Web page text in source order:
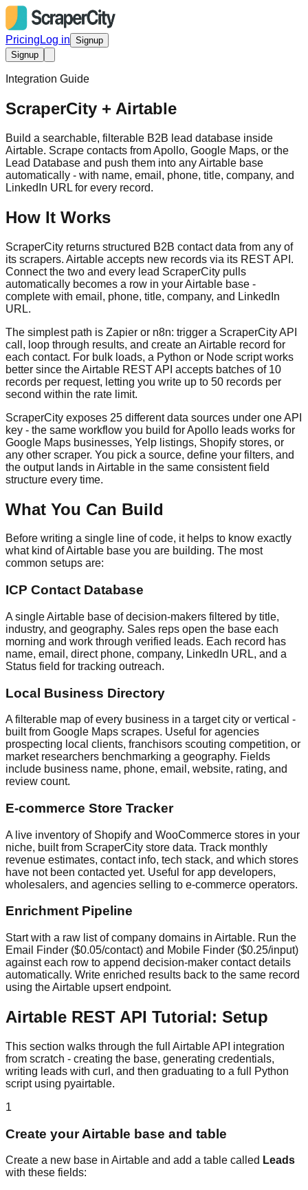
Pricing Log in Signup
Signup
Integration Guide
ScraperCity + Airtable
Build a searchable, filterable B2B lead database inside
Airtable. Scrape contacts from Apollo, Google Maps, or the
Lead Database and push them into any Airtable base
automatically - with name, email, phone, title, company, and
LinkedIn URL for every record.
How It Works
ScraperCity returns structured B2B contact data from any of
its scrapers. Airtable accepts new records via its REST API.
Connect the two and every lead ScraperCity pulls
automatically becomes a row in your Airtable base -
complete with email, phone, title, company, and LinkedIn
URL.
The simplest path is Zapier or n8n: trigger a ScraperCity API
call, loop through results, and create an Airtable record for
each contact. For bulk loads, a Python or Node script works
better since the Airtable REST API accepts batches of 10
records per request, letting you write up to 50 records per
second within the rate limit.
ScraperCity exposes 25 different data sources under one API
key - the same workflow you build for Apollo leads works for
Google Maps businesses, Yelp listings, Shopify stores, or
any other scraper. You pick a source, define your filters, and
the output lands in Airtable in the same consistent field
structure every time.
What You Can Build
Before writing a single line of code, it helps to know exactly
what kind of Airtable base you are building. The most
common setups are:
ICP Contact Database
A single Airtable base of decision-makers filtered by title,
industry, and geography. Sales reps open the base each
morning and work through verified leads. Each record has
name, email, direct phone, company, LinkedIn URL, and a
Status field for tracking outreach.
Local Business Directory
A filterable map of every business in a target city or vertical -
built from Google Maps scrapes. Useful for agencies
prospecting local clients, franchisors scouting competition, or
market researchers benchmarking a geography. Fields
include business name, phone, email, website, rating, and
review count.
E-commerce Store Tracker
A live inventory of Shopify and WooCommerce stores in your
niche, built from ScraperCity store data. Track monthly
revenue estimates, contact info, tech stack, and which stores
have not been contacted yet. Useful for app developers,
wholesalers, and agencies selling to e-commerce operators.
Enrichment Pipeline
Start with a raw list of company domains in Airtable. Run the
Email Finder ($0.05/contact) and Mobile Finder ($0.25/input)
against each row to append decision-maker contact details
automatically. Write enriched results back to the same record
using the Airtable upsert endpoint.
Airtable REST API Tutorial: Setup
This section walks through the full Airtable API integration
from scratch - creating the base, generating credentials,
writing leads with curl, and then graduating to a full Python
script using pyairtable.
1
Create your Airtable base and table
Create a new base in Airtable and add a table called Leads
with these fields: